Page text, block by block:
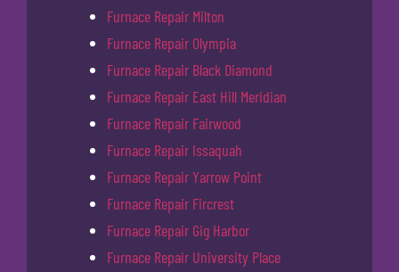
Furnace Repair Milton
Furnace Repair Olympia
Furnace Repair Black Diamond
Furnace Repair East Hill Meridian
Furnace Repair Fairwood
Furnace Repair Issaquah
Furnace Repair Yarrow Point
Furnace Repair Fircrest
Furnace Repair Gig Harbor
Furnace Repair University Place